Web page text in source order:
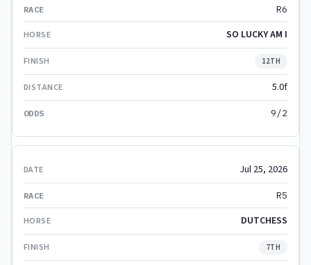
R6
SO LUCKY AM I
12TH
5.0f
9/2
Jul 25, 2026
R5
DUTCHESS
7TH